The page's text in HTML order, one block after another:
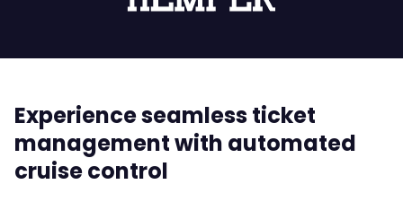
Experience seamless ticket
management with automated
cruise control